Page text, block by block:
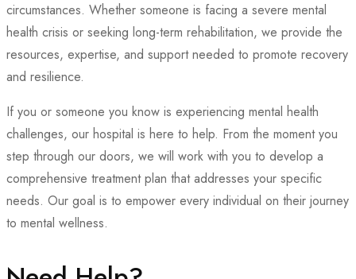
circumstances. Whether someone is facing a severe mental
health crisis or seeking long-term rehabilitation, we provide the
resources, expertise, and support needed to promote recovery
and resilience.
If you or someone you know is experiencing mental health
challenges, our hospital is here to help. From the moment you
step through our doors, we will work with you to develop a
comprehensive treatment plan that addresses your specific
needs. Our goal is to empower every individual on their journey
to mental wellness.